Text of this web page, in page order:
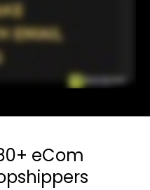
eCom